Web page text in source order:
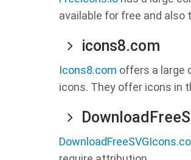
available for free and also
icons8.com
Icons8.com offers a large
icons. They offer icons in